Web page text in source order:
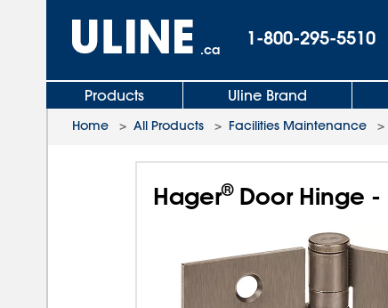
.ca
1-800-295-5510
Products Uline Brand
Home > All Products > Facilities Maintenance >
Hager®Door Hinge -